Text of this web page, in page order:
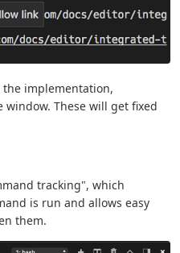
implementation,
These will get fixed
tracking", which
is run and allows easy
them.